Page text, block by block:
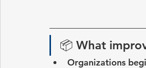
📦 What
Organizations